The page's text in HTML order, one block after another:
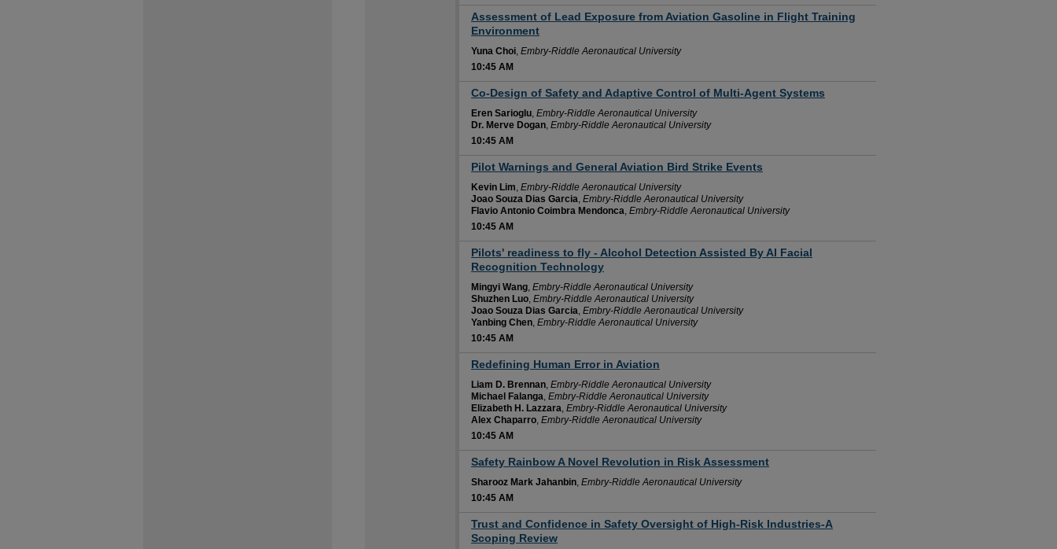
Assessment of Lead Exposure from Aviation Gasoline in Flight Training
Environment
Yuna Choi Embry-Riddle Aeronautical University
10:45 AM
Co-Design of Safety and Adaptive Control of Multi-Agent Systems
Eren Sarioglu Embry-Riddle Aeronautical University
Dr. Merve Dogan Embry-Riddle Aeronautical University
10:45 AM
Pilot Warnings and General Aviation Bird Strike Events
Kevin Lim Embry-Riddle Aeronautical University
Joao Souza Dias Garcia Embry-Riddle Aeronautical University
Flavio Antonio Coimbra Mendonca Embry-Riddle Aeronautical University
10:45 AM
Pilots' readiness to fly - Alcohol Detection Assisted By AI Facial
Recognition Technology
Mingyi Wang Embry-Riddle Aeronautical University
Shuzhen Luo Embry-Riddle Aeronautical University
Joao Souza Dias Garcia Embry-Riddle Aeronautical University
Yanbing Chen Embry-Riddle Aeronautical University
10:45 AM
Redefining Human Error in Aviation
Liam D. Brennan Embry-Riddle Aeronautical University
Michael Falanga Embry-Riddle Aeronautical University
Elizabeth H. Lazzara Embry-Riddle Aeronautical University
Alex Chaparro Embry-Riddle Aeronautical University
10:45 AM
Safety Rainbow A Novel Revolution in Risk Assessment
Sharooz Mark Jahanbin Embry-Riddle Aeronautical University
10:45 AM
Trust and Confidence in Safety Oversight of High-Risk Industries-A
Scoping Review